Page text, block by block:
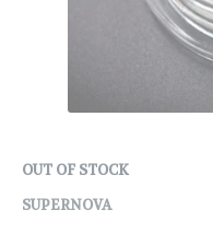
OUT OF STOCK
SUPERNOVA